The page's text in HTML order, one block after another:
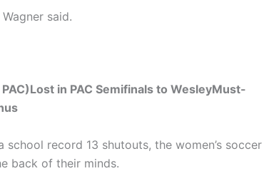
said.
in PAC Semifinals to WesleyMust-
record 13 shutouts, the women’s soccer
back of their minds.